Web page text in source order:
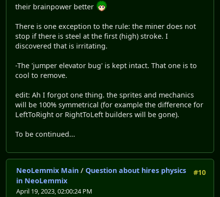
their brainpower better
There is one exception to the rule: the miner does not
stop if there is steel at the first (high) stroke. I
discovered that is irritating.
-The 'jumper elevator bug' is kept intact. That one is to
cool to remove.
edit: Ah I forgot one thing. the sprites and mechanics
will be 100% symmetrical (for example the difference for
LeftToRight or RightToLeft builders will be gone).
To be continued...
#10
NeoLemmix Main / Question about hires physics
in NeoLemmix
April 19, 2023, 02:00:24 PM